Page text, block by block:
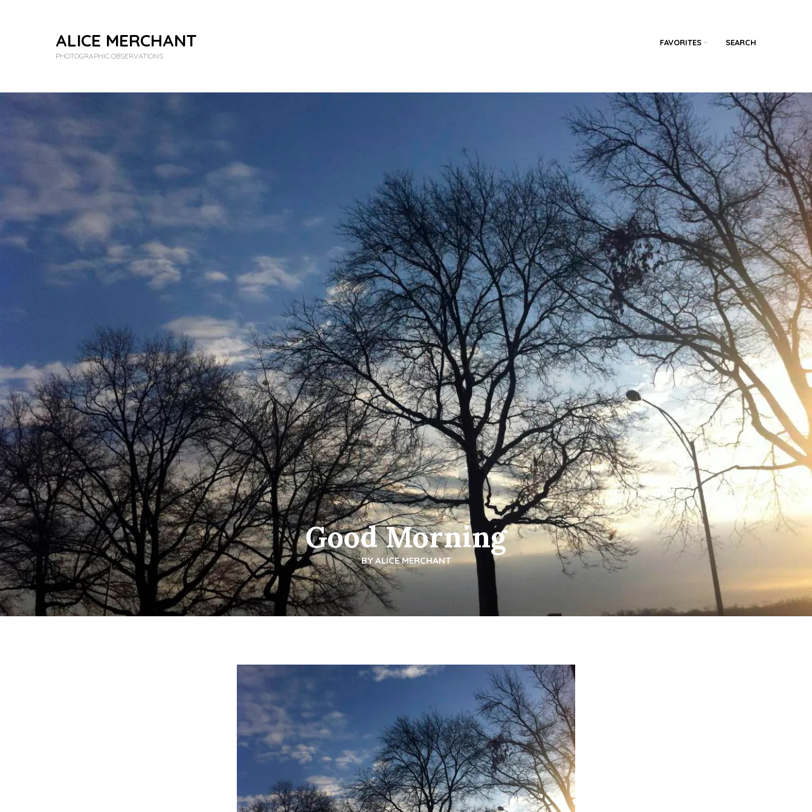
ALICE MERCHANT
PHOTOGRAPHIC OBSERVATIONS
FAVORITES SEARCH
Good Morning
BY ALICE MERCHANT